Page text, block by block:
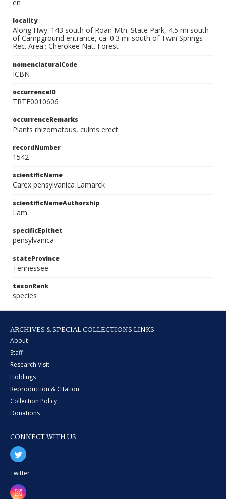
en
locality
Along Hwy. 143 south of Roan Mtn. State Park, 4.5 mi south
of Campground entrance, ca. 0.3 mi south of Twin Springs
Rec. Area.; Cherokee Nat. Forest
nomenclaturalCode
ICBN
occurrenceID
TRTE0010606
occurrenceRemarks
Plants rhizomatous, culms erect.
recordNumber
1542
scientificName
Carex pensylvanica Lamarck
scientificNameAuthorship
Lam.
specificEpithet
pensylvanica
stateProvince
Tennessee
taxonRank
species
ARCHIVES & SPECIAL COLLECTIONS LINKS
About
Staff
Research Visit
Holdings
Reproduction & Citation
Collection Policy
Donations
CONNECT WITH US
Twitter